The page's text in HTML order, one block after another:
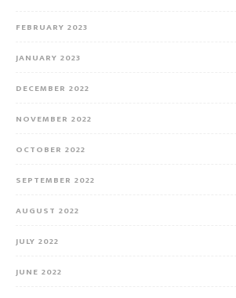
FEBRUARY 2023
JANUARY 2023
DECEMBER 2022
NOVEMBER 2022
OCTOBER 2022
SEPTEMBER 2022
AUGUST 2022
JULY 2022
JUNE 2022